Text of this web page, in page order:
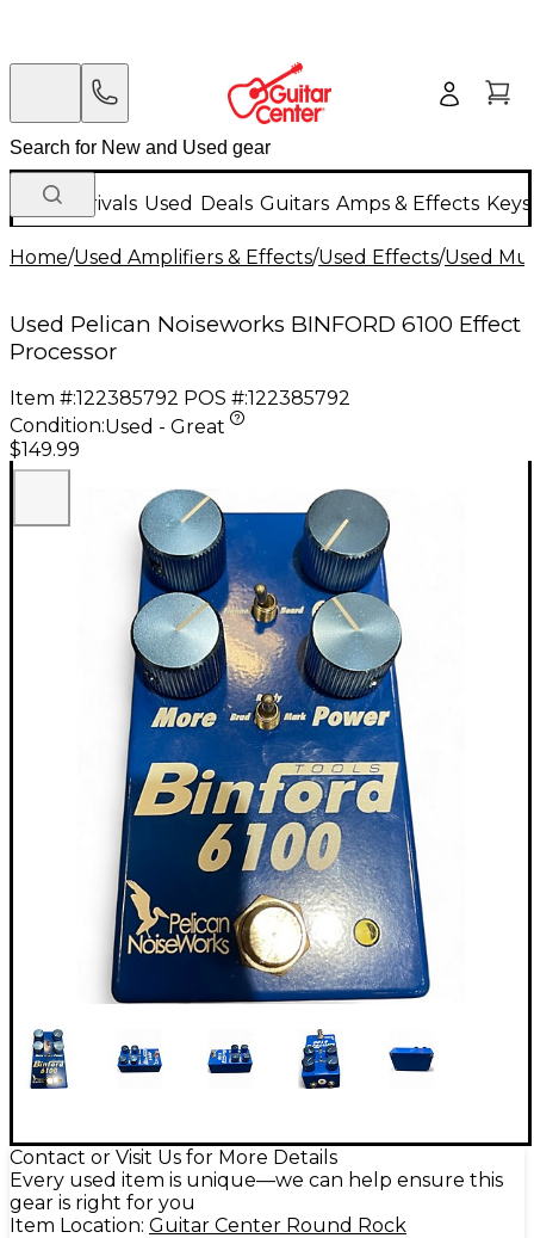
New Arrivals Used Deals Guitars Amps & Effects
Home/Used Amplifiers & Effects/Used Effects/Used
Used Pelican Noiseworks BINFORD 6100 Effect
Processor
Item #:122385792 POS #:122385792
Condition:Used - Great
$149.99
Contact or Visit Us for More Details
Every used item is unique—we can help ensure this
gear is right for you
Item Location: Guitar Center Round Rock